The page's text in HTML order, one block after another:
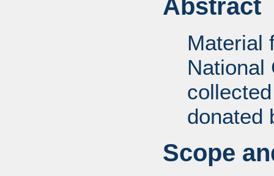
Abstract
Material
National
donated
Scope